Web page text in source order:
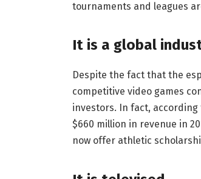
tournaments and leagues
It is a global
Despite the fact that the
competitive video games
investors. In fact,
$660 million in revenue in
now offer athletic